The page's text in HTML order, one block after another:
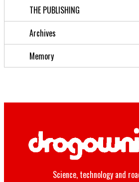
THE PUBLISHING
Archives
Memory
Science, technology and